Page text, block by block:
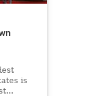
is